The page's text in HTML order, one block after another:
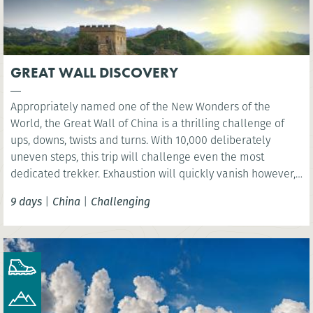
GREAT WALL DISCOVERY
Appropriately named one of the New Wonders of the
World, the Great Wall of China is a thrilling challenge of
ups, downs, twists and turns. With 10,000 deliberately
uneven steps, this trip will challenge even the most
dedicated trekker. Exhaustion will quickly vanish however,
mountain ranges.
9 days | China | Challenging